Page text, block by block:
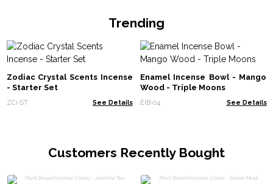
Trending
Zodiac Crystal Scents Incense
- Starter Set
ZCi-ST See Details
Enamel Incense Bowl - Mango
Wood - Triple Moons
EIB-04 See Details
Customers Recently Bought